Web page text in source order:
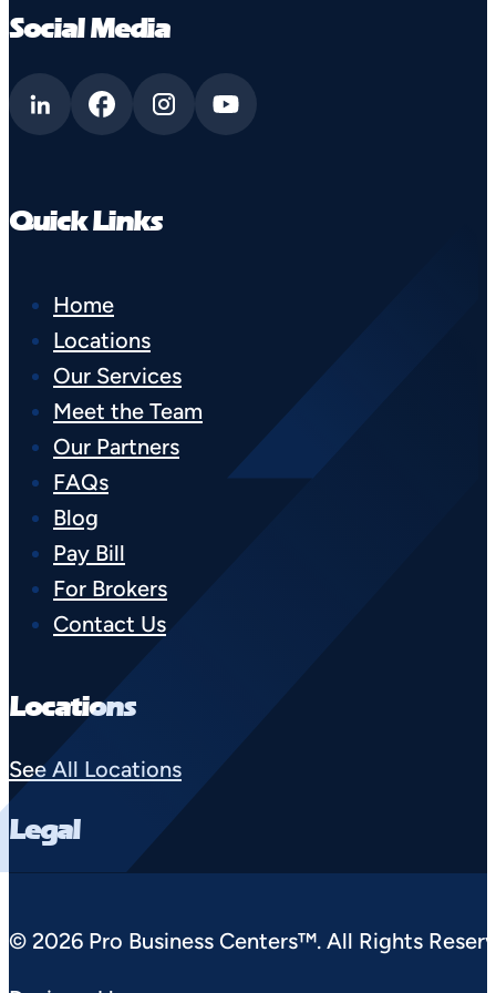
Social Media
Quick Links
Home
Locations
Our Services
Meet the Team
Our Partners
FAQs
Blog
Pay Bill
For Brokers
Contact Us
Locations
See All Locations
Legal
© 2026 Pro Business Centers™. All Rights